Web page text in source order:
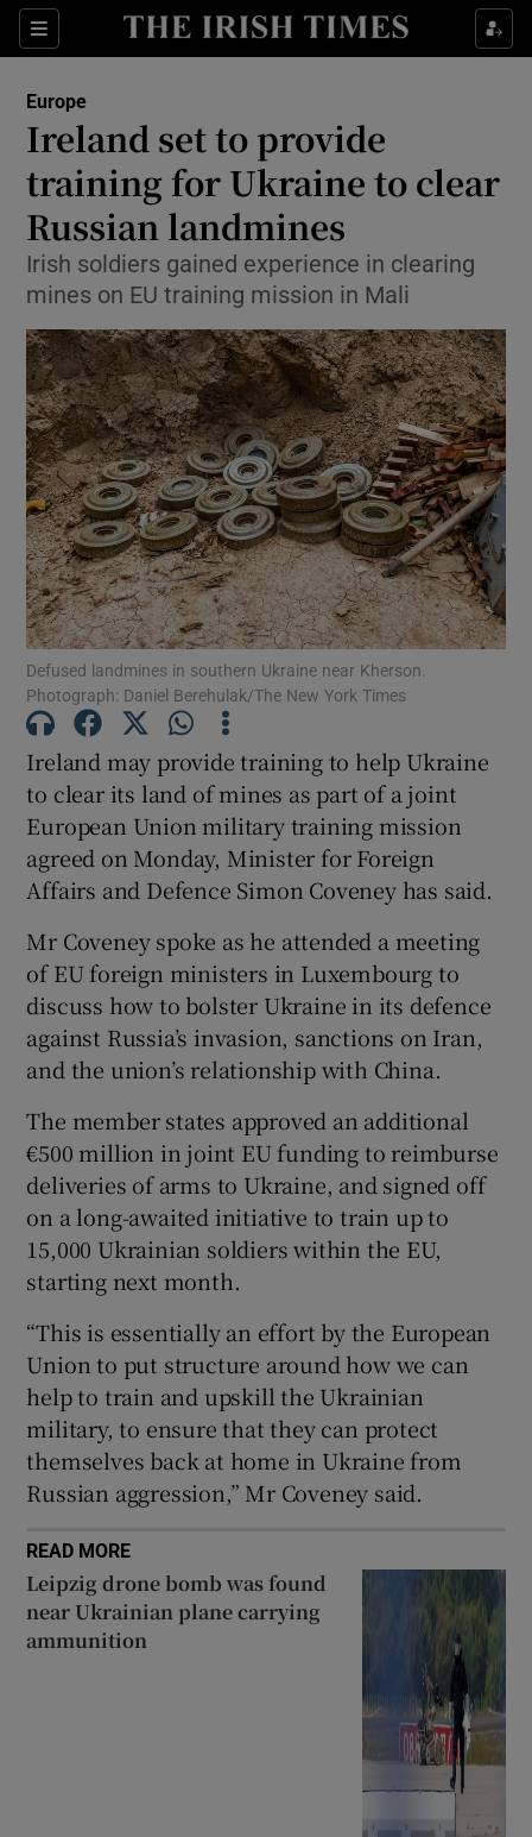
Sections
Show Food sub sections
Show Life & Style sub sections
Show Culture sub sections
Show Environment sub sections
Show Technology sub sections
Show Science sub sections
Show Motors sub sections
Show Podcasts sub sections
Show Gaeilge sub sections
Show Sponsored sub sections
Europe
Ireland set to provide
training for Ukraine to clear
Russian landmines
Irish soldiers gained experience in clearing
mines on EU training mission in Mali
Defused landmines in southern Ukraine near Kherson.
Photograph: Daniel Berehulak/The New York Times
Ireland may provide training to help Ukraine
to clear its land of mines as part of a joint
European Union military training mission
agreed on Monday, Minister for Foreign
Affairs and Defence Simon Coveney has said.
Mr Coveney spoke as he attended a meeting
of EU foreign ministers in Luxembourg to
discuss how to bolster Ukraine in its defence
against Russia’s invasion, sanctions on Iran,
and the union’s relationship with China.
The member states approved an additional
€500 million in joint EU funding to reimburse
deliveries of arms to Ukraine, and signed off
on a long-awaited initiative to train up to
15,000 Ukrainian soldiers within the EU,
starting next month.
“This is essentially an effort by the European
Union to put structure around how we can
help to train and upskill the Ukrainian
military, to ensure that they can protect
themselves back at home in Ukraine from
Russian aggression,” Mr Coveney said.
READ MORE
Leipzig drone bomb was found
near Ukrainian plane carrying
ammunition